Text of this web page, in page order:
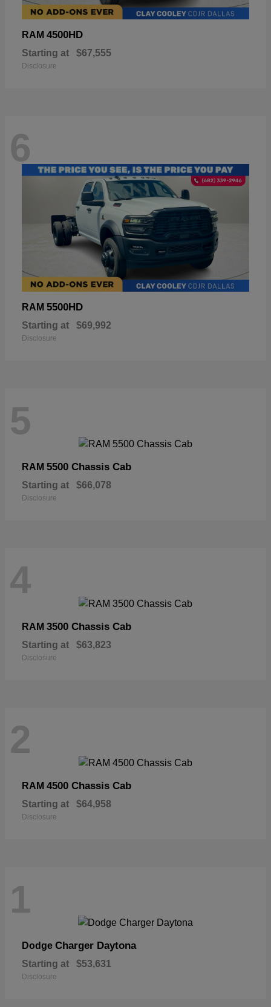
RAM 4500HD
Starting at $67,555
Disclosure
6
RAM 5500HD
Starting at $69,992
Disclosure
5
RAM 5500 Chassis Cab
Starting at $66,078
Disclosure
4
RAM 3500 Chassis Cab
Starting at $63,823
Disclosure
2
RAM 4500 Chassis Cab
Starting at $64,958
Disclosure
1
Dodge Charger Daytona
Starting at $53,631
Disclosure